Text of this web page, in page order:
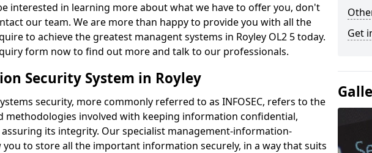
interested in learning more about what we have to offer you, don't
our team. We are more than happy to provide you with all the
to achieve the greatest managent systems in Royley OL2 5 today.
form now to find out more and talk to our professionals.
Security System in Royley
security, more commonly referred to as INFOSEC, refers to the
methodologies involved with keeping information confidential,
assuring its integrity. Our specialist management-information-
you to store all the important information securely, in a way that suits
Get